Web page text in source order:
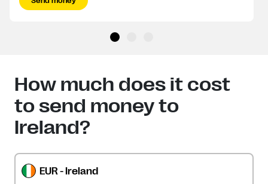
How much does it cost
to send money to
Ireland?
EUR - Ireland